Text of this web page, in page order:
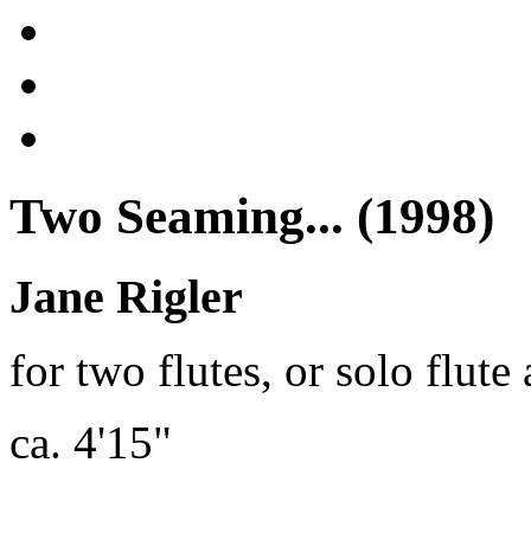
Two Seaming... (1998)
Jane Rigler
for two flutes, or solo flute
ca. 4'15"